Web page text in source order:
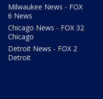
Milwaukee News - FOX
6 News
Chicago News - FOX 32
Chicago
Detroit News - FOX 2
Detroit